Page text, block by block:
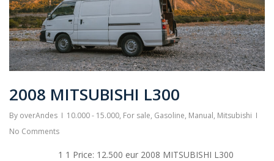
2008 MITSUBISHI L300
By overAndes 10.000 - 15.000, For sale, Gasoline, Manual, Mitsubishi
No Comments
1 1 Price: 12.500 eur 2008 MITSUBISHI L300